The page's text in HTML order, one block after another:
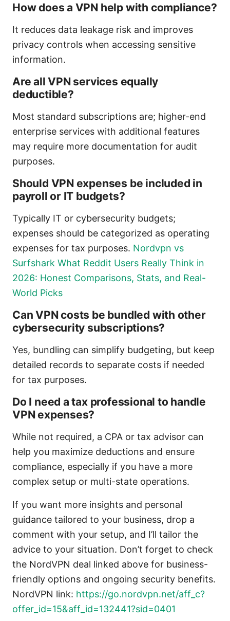
How does a VPN help with compliance?
It reduces data leakage risk and improves
privacy controls when accessing sensitive
information.
Are all VPN services equally
deductible?
Most standard subscriptions are; higher-end
enterprise services with additional features
may require more documentation for audit
purposes.
Should VPN expenses be included in
payroll or IT budgets?
Typically IT or cybersecurity budgets;
expenses should be categorized as operating
expenses for tax purposes. Nordvpn vs
Surfshark What Reddit Users Really Think in
2026: Honest Comparisons, Stats, and Real-
World Picks
Can VPN costs be bundled with other
cybersecurity subscriptions?
Yes, bundling can simplify budgeting, but keep
detailed records to separate costs if needed
for tax purposes.
Do I need a tax professional to handle
VPN expenses?
While not required, a CPA or tax advisor can
help you maximize deductions and ensure
compliance, especially if you have a more
complex setup or multi-state operations.
If you want more insights and personal
guidance tailored to your business, drop a
comment with your setup, and I’ll tailor the
advice to your situation. Don’t forget to check
the NordVPN deal linked above for business-
friendly options and ongoing security benefits.
NordVPN link: https://go.nordvpn.net/aff_c?
offer_id=15&aff_id=132441?sid=0401